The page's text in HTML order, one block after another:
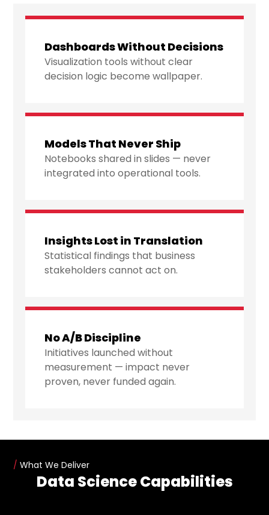
Dashboards Without Decisions
Visualization tools without clear
decision logic become wallpaper.
Models That Never Ship
Notebooks shared in slides — never
integrated into operational tools.
Insights Lost in Translation
Statistical findings that business
stakeholders cannot act on.
No A/B Discipline
Initiatives launched without
measurement — impact never
proven, never funded again.
/ What We Deliver
Data Science Capabilities